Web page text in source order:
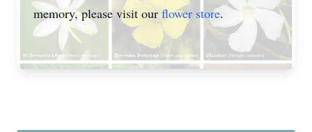
memory, please visit our flower store.